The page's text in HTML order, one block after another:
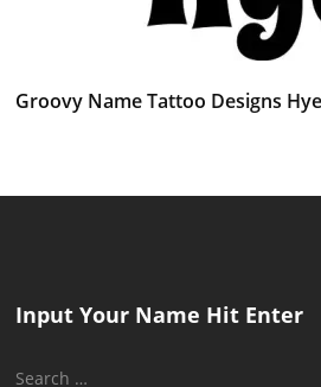
Groovy Name Tattoo Designs
Input Your Name Hit Enter
Search